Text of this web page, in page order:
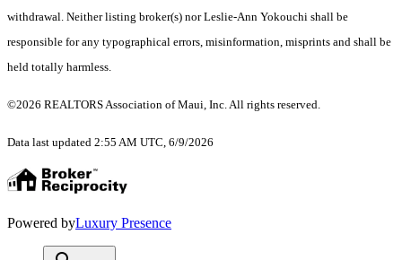
withdrawal. Neither listing broker(s) nor Leslie-Ann Yokouchi shall be
responsible for any typographical errors, misinformation, misprints and shall be
held totally harmless.
©2026 REALTORS Association of Maui, Inc. All rights reserved.
Data last updated 2:55 AM UTC, 6/9/2026
Powered byLuxury Presence